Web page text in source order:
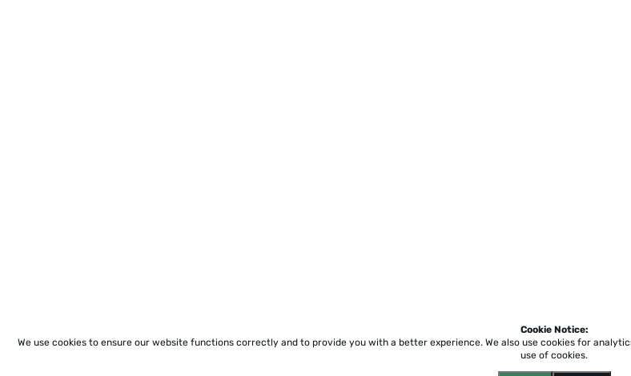
Cookie Notice:
We use cookies to ensure our website functions correctly and to provide you with a better experience. We also use cookies for
use of cookies.